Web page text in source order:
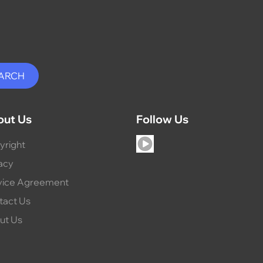
Us
Agreement
Us
Us
Follow Us